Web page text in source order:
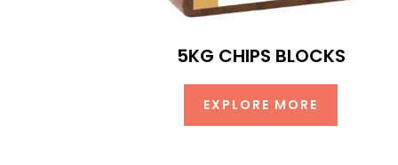
5KG CHIPS BLOCKS
EXPLORE MORE